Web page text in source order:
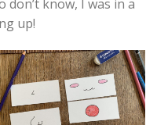
don’t know, I was in a
up!